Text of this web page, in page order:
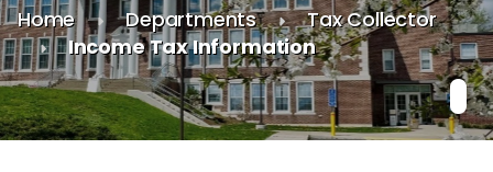
Home Departments
Tax Collector
Income Tax Information